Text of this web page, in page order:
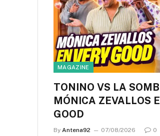
MAGAZINE
TONINO VS LA
MÓNICA ZEVALLOS
GOOD
By Antena92 07/08/2026 0